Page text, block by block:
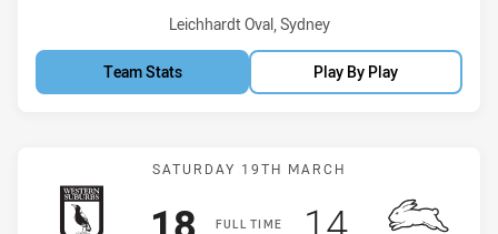
Venue:
Leichhardt Oval, Sydney
Team Stats Play By Play
Match: Magpies vs
SATURDAY 19TH MARCH
FULL TIME
Scored
points Scored
points